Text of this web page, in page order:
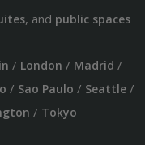
, and public spaces
/ London / Madrid /
/ Sao Paulo / Seattle/
/ Tokyo